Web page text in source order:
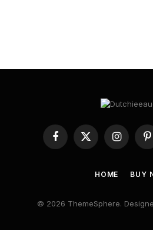
Hobbyist revives the beloved
ADD A